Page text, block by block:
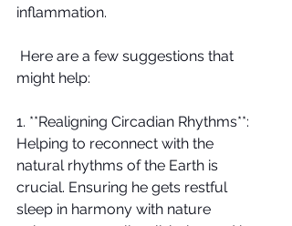
inflammation.
might help:
1. **Realigning Circadian Rhythms**:
Helping to reconnect with the
natural rhythms of the Earth is
crucial. Ensuring he gets restful
sleep in harmony with nature